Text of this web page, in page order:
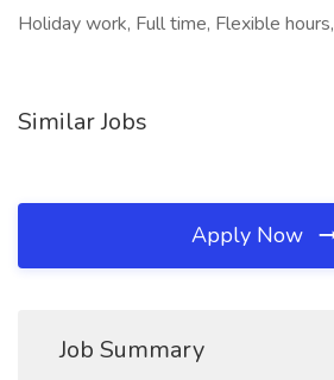
Holiday work, Full time, Flexible hours,
Similar Jobs
Apply Now
Job Summary